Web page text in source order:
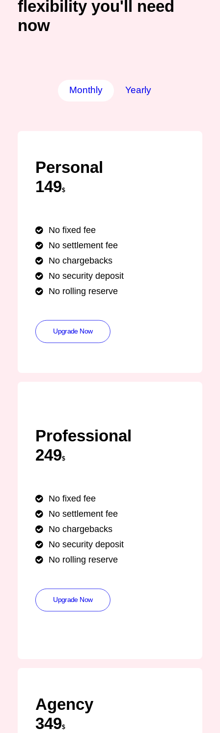
flexibility you'll need
now
Monthly Yearly
Personal
149$
No fixed fee
No settlement fee
No chargebacks
No security deposit
No rolling reserve
Upgrade Now
Professional
249$
No fixed fee
No settlement fee
No chargebacks
No security deposit
No rolling reserve
Upgrade Now
Agency
349$